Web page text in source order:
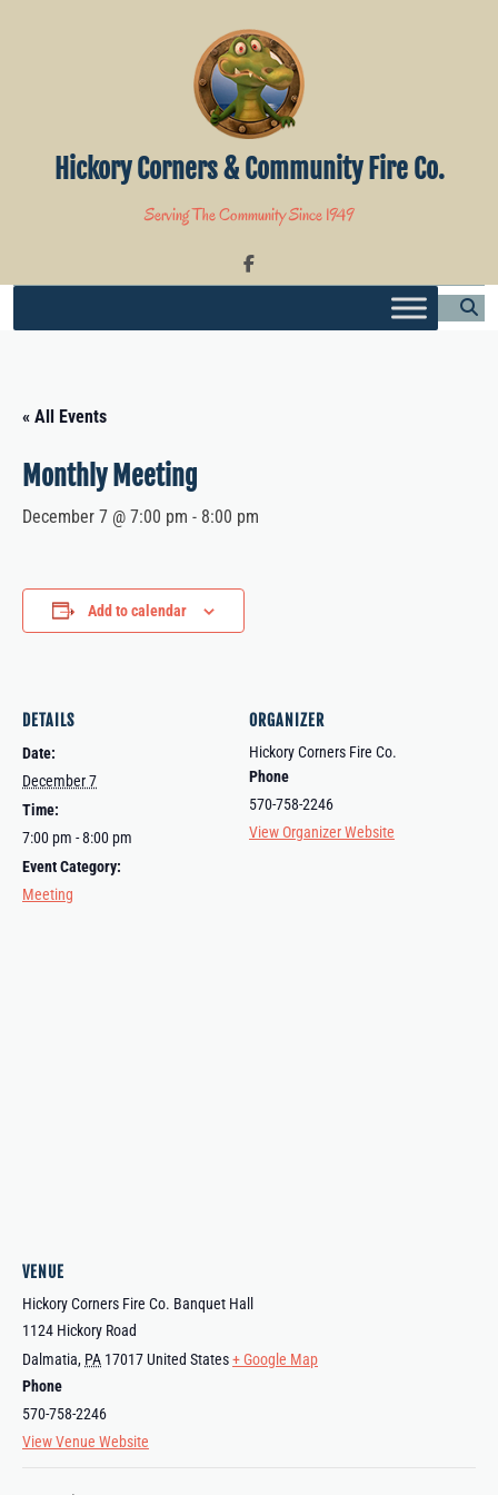
Hickory Corners & Community Fire Co.
Serving The Community Since 1949
« All Events
Monthly Meeting
December 7 @ 7:00 pm - 8:00 pm
Add to calendar
DETAILS
Date:
December 7
Time:
7:00 pm - 8:00 pm
Event Category:
Meeting
ORGANIZER
Hickory Corners Fire Co.
Phone
570-758-2246
View Organizer Website
VENUE
Hickory Corners Fire Co. Banquet Hall
1124 Hickory Road
Dalmatia, PA 17017United States+ Google Map
Phone
570-758-2246
View Venue Website